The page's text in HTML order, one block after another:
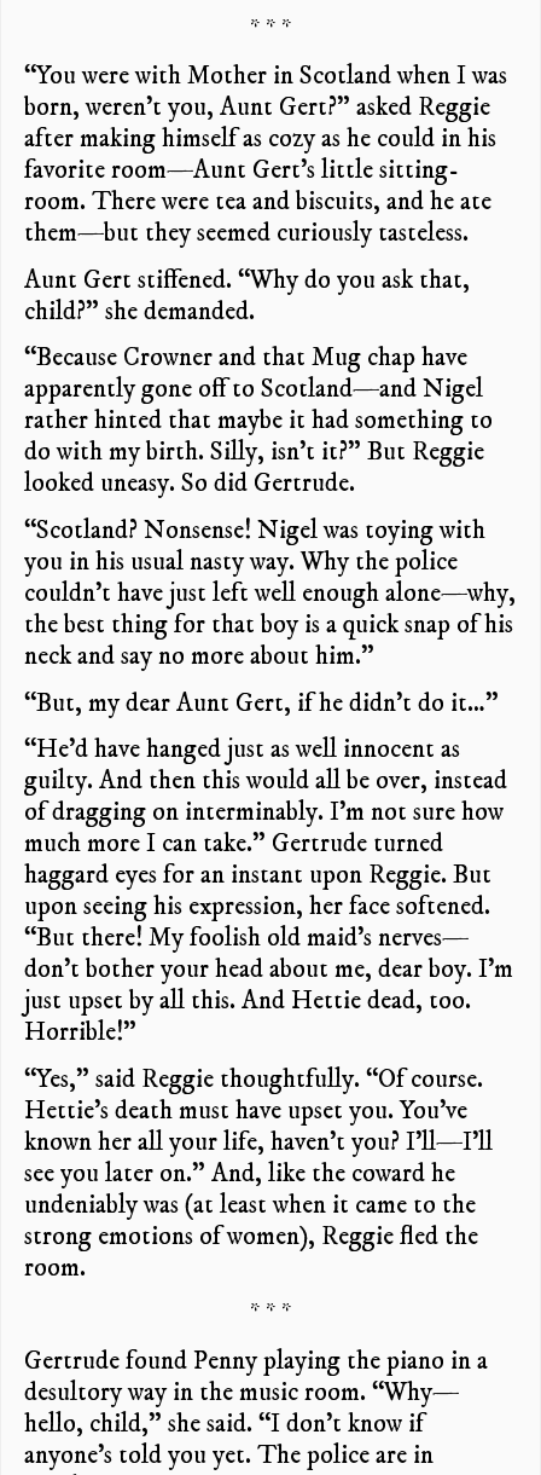
* * *
“You were with Mother in Scotland when I was
born, weren’t you, Aunt Gert?” asked Reggie
after making himself as cozy as he could in his
favorite room—Aunt Gert’s little sitting-
room. There were tea and biscuits, and he ate
them—but they seemed curiously tasteless.
Aunt Gert stiffened. “Why do you ask that,
child?” she demanded.
“Because Crowner and that Mug chap have
apparently gone off to Scotland—and Nigel
rather hinted that maybe it had something to
do with my birth. Silly, isn’t it?” But Reggie
looked uneasy. So did Gertrude.
“Scotland? Nonsense! Nigel was toying with
you in his usual nasty way. Why the police
couldn’t have just left well enough alone—why,
the best thing for that boy is a quick snap of his
neck and say no more about him.”
“But, my dear Aunt Gert, if he didn’t do it…”
“He’d have hanged just as well innocent as
guilty. And then this would all be over, instead
of dragging on interminably. I’m not sure how
much more I can take.” Gertrude turned
haggard eyes for an instant upon Reggie. But
upon seeing his expression, her face softened.
“But there! My foolish old maid’s nerves—
don’t bother your head about me, dear boy. I’m
just upset by all this. And Hettie dead, too.
Horrible!”
“Yes,” said Reggie thoughtfully. “Of course.
Hettie’s death must have upset you. You’ve
known her all your life, haven’t you? I’ll—I’ll
see you later on.” And, like the coward he
undeniably was (at least when it came to the
strong emotions of women), Reggie fled the
room.
* * *
Gertrude found Penny playing the piano in a
desultory way in the music room. “Why—
hello, child,” she said. “I don’t know if
anyone’s told you yet. The police are in